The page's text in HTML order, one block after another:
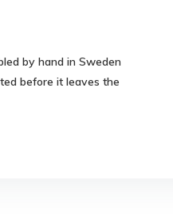
by hand in Sweden
before it leaves the